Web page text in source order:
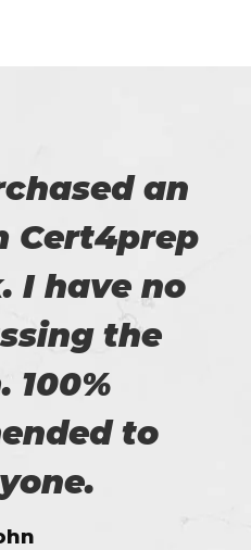
an
Cert4prep
I have no
the
100%
to